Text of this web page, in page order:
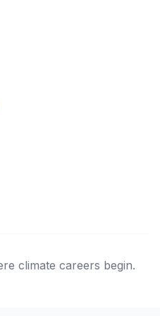
climate careers begin.